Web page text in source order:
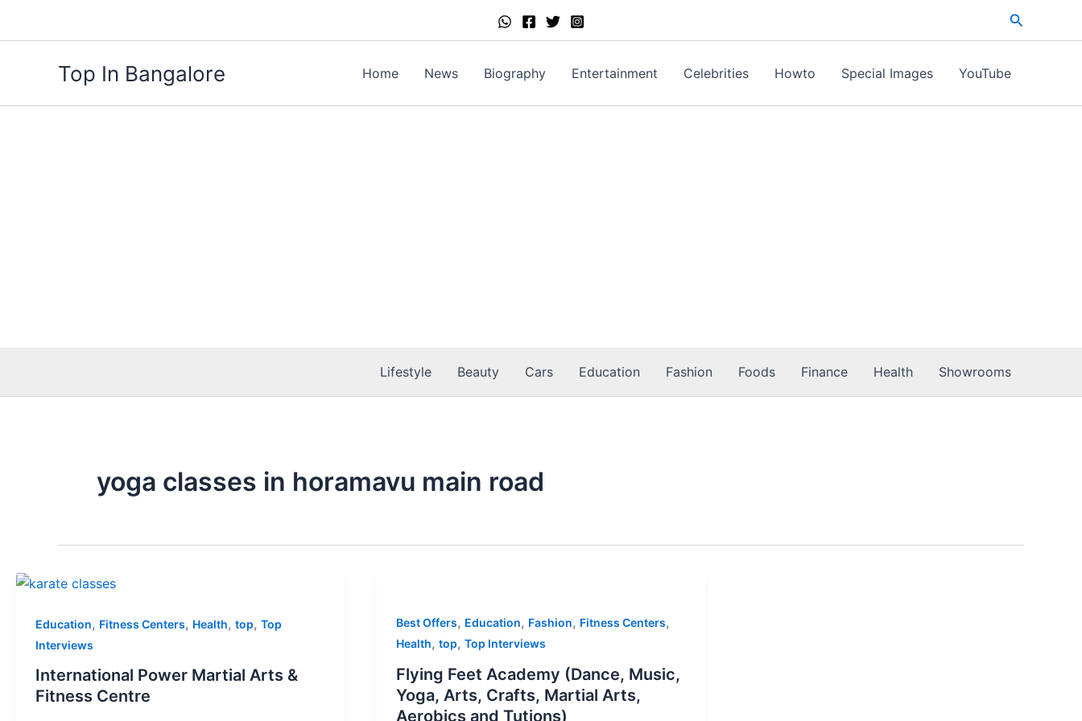
Search
Top In Bangalore Home News Biography Entertainment Celebrities Howto Special Images YouTube
Lifestyle Beauty Cars Education Fashion Foods Finance Health Showrooms
yoga classes in horamavu main road
Education, Fitness Centers, Health, top, Top
Interviews
International Power Martial Arts &
Fitness Centre
Best Offers, Education, Fashion, Fitness Centers,
Health, top, Top Interviews
Flying Feet Academy (Dance, Music,
Yoga, Arts, Crafts, Martial Arts,
Aerobics and Tutions)